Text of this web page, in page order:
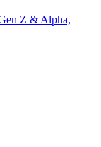
Z & Alpha,